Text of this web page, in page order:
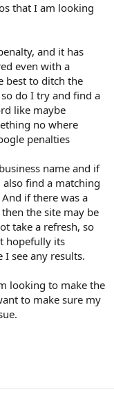
that I am looking
and it has
even with a
best to ditch the
do I try and find a
like maybe
no where
penalties
name and if
find a matching
if there was a
the site may be
take a refresh, so
hopefully its
I see any results.
looking to make the
to make sure my